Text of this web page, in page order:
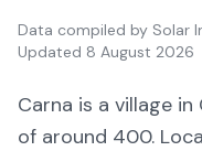
Data compiled by Solar
Updated 8 August 2026
Carna is a village in
of around 400.